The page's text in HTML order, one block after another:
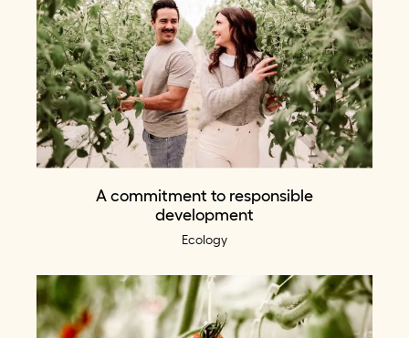
A commitment to responsible
development
Ecology